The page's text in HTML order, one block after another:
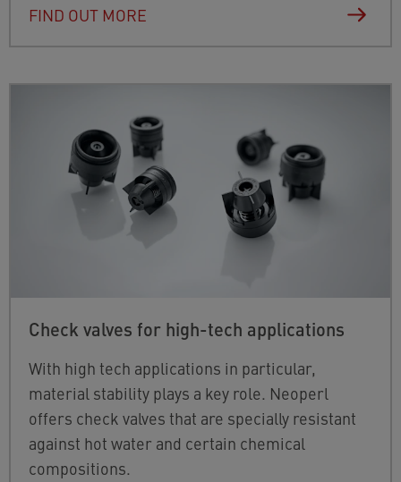
FIND OUT MORE
Check valves for high-tech applications
With high tech applications in particular,
material stability plays a key role. Neoperl
offers check valves that are specially resistant
against hot water and certain chemical
compositions.